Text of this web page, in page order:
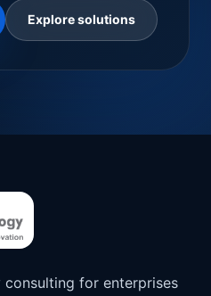
Explore solutions
consulting for enterprises